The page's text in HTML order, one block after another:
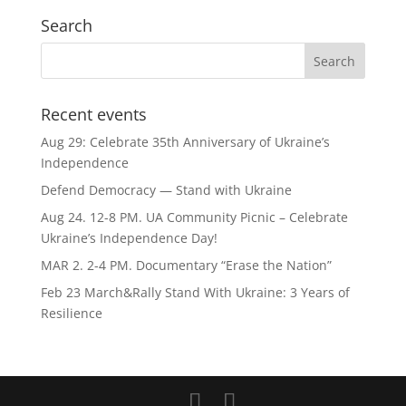
Search
Recent events
Aug 29: Celebrate 35th Anniversary of Ukraine’s
Independence
Defend Democracy — Stand with Ukraine
Aug 24. 12-8 PM. UA Community Picnic – Celebrate
Ukraine’s Independence Day!
MAR 2. 2-4 PM. Documentary “Erase the Nation”
Feb 23 March&Rally Stand With Ukraine: 3 Years of
Resilience